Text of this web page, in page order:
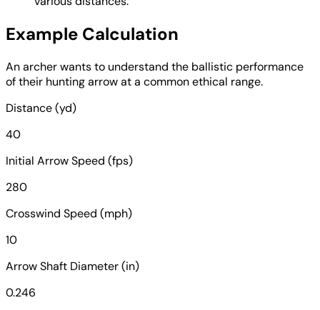
Example Calculation
An archer wants to understand the ballistic performance
of their hunting arrow at a common ethical range.
Distance (yd)
40
Initial Arrow Speed (fps)
280
Crosswind Speed (mph)
10
Arrow Shaft Diameter (in)
0.246